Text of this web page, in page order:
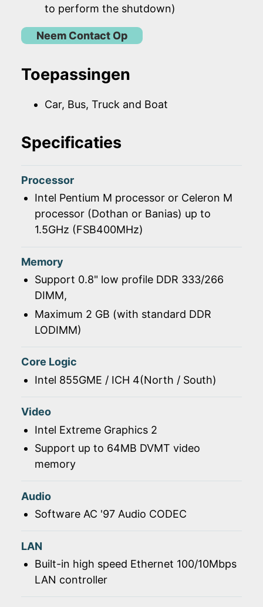
to perform the shutdown)
Neem Contact Op
Toepassingen
Car, Bus, Truck and Boat
Specificaties
Processor
Intel Pentium M processor or Celeron M
processor (Dothan or Banias) up to
1.5GHz (FSB400MHz)
Memory
Support 0.8" low profile DDR 333/266
DIMM,
Maximum 2 GB (with standard DDR
LODIMM)
Core Logic
Intel 855GME / ICH 4(North / South)
Video
Intel Extreme Graphics 2
Support up to 64MB DVMT video
memory
Audio
Software AC '97 Audio CODEC
LAN
Built-in high speed Ethernet 100/10Mbps
LAN controller